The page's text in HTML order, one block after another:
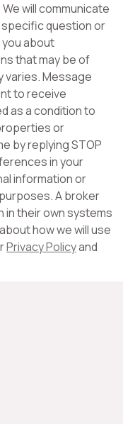
will communicate
question or
about
that may be of
varies. Message
to receive
as a condition to
or
by replying STOP
in your
information or
A broker
in their own systems
how we will use
Privacy Policyand